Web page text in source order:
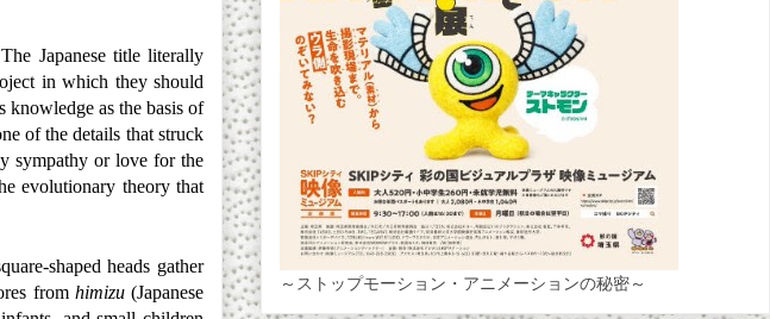
Japanese title literally
in which they should
knowledge as the basis of
of the details that struck
sympathy or love for the
evolutionary theory that
shaped heads gather
from himizu(Japanese
～ストップモーション・アニメーションの秘密～